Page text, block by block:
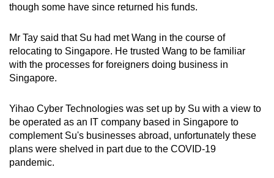
though some have since returned his funds.
Mr Tay said that Su had met Wang in the course of
relocating to Singapore. He trusted Wang to be familiar
with the processes for foreigners doing business in
Singapore.
Yihao Cyber Technologies was set up by Su with a view to
be operated as an IT company based in Singapore to
complement Su's businesses abroad, unfortunately these
plans were shelved in part due to the COVID-19
pandemic.